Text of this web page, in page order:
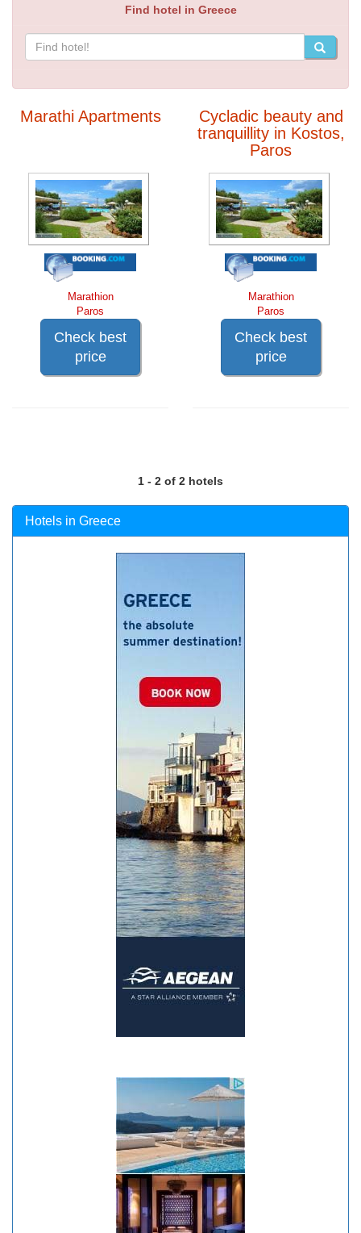
Find hotel in Greece
Marathi Apartments
Marathion
Paros
Check best
price
Cycladic beauty and
tranquillity in Kostos,
Paros
Marathion
Paros
Check best
price
1 - 2 of 2 hotels
Hotels in Greece